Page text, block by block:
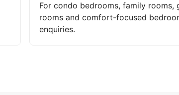
For condo bedrooms, family rooms,
rooms and comfort-focused
enquiries.